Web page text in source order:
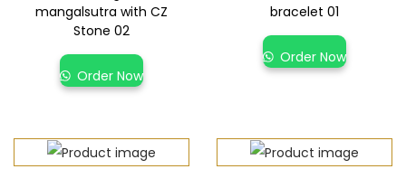
mangalsutra with CZ
Stone 02
Order Now
bracelet 01
Order Now